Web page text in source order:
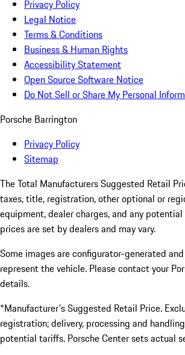
Privacy Policy
Legal Notice
Terms & Conditions
Business & Human Rights
Accessibility Statement
Open Source Software Notice
Do Not Sell or Share My Personal
Porsche Barrington
Privacy Policy
Sitemap
The Total Manufacturers Suggested Retail
taxes, title, registration, other optional or
equipment, dealer charges, and any
prices are set by dealers and may vary.
Some images are configurator-generated
represent the vehicle. Please contact your
details.
*Manufacturer's Suggested Retail Price.
registration; delivery, processing and
potential tariffs. Porsche Center sets actual